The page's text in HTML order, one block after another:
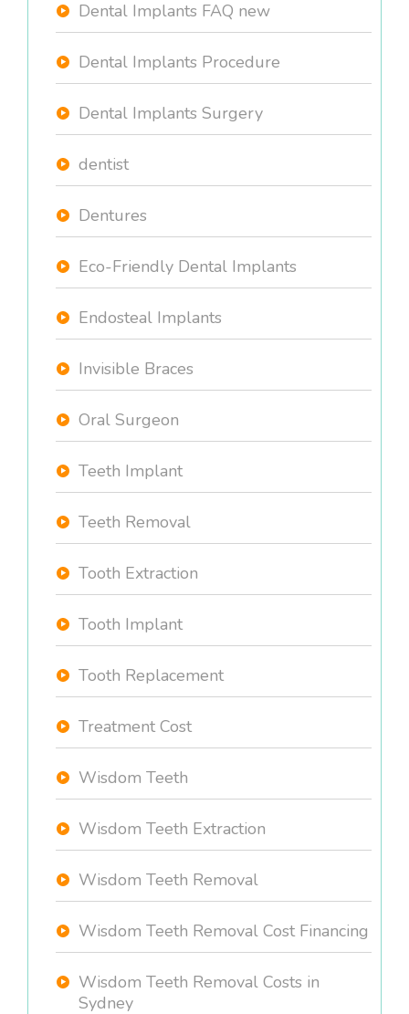
Dental Implants FAQ new
Dental Implants Procedure
Dental Implants Surgery
dentist
Dentures
Eco-Friendly Dental Implants
Endosteal Implants
Invisible Braces
Oral Surgeon
Teeth Implant
Teeth Removal
Tooth Extraction
Tooth Implant
Tooth Replacement
Treatment Cost
Wisdom Teeth
Wisdom Teeth Extraction
Wisdom Teeth Removal
Wisdom Teeth Removal Cost Financing
Wisdom Teeth Removal Costs in
Sydney